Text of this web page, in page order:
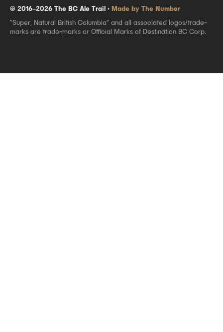
© 2016–2026 The BC Ale Trail · Made by The Number
"Super, Natural British Columbia" and all associated logos/trade-
marks are trade-marks or Official Marks of Destination BC Corp.